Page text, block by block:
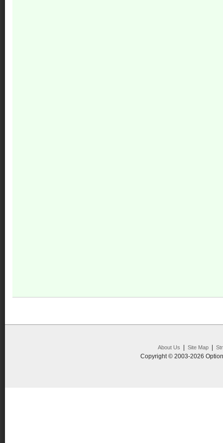
About Us Site Map|
Copyright © 2003-2026